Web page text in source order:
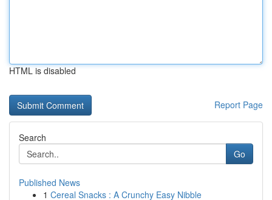
HTML is disabled
Report Page
Search
Go
Published News
1 Cereal Snacks : A Crunchy Easy Nibble